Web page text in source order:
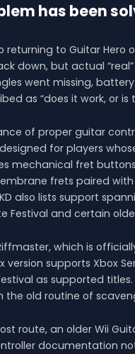
has been
to Guitar Hero
down, but actual
went missing,
as “does it work, or
of proper guitar
for players
mechanical fret
frets paired
also lists support
Festival and certain
which is
supports Xbox
as supported
old routine of
route, an older Wii
documentation